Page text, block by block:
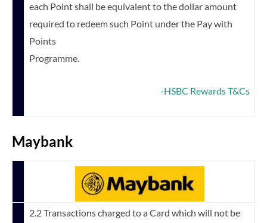
each Point shall be equivalent to the dollar amount
required to redeem such Point under the Pay with
Points
Programme.
-HSBC Rewards T&Cs
Maybank
2.2 Transactions charged to a Card which will not be